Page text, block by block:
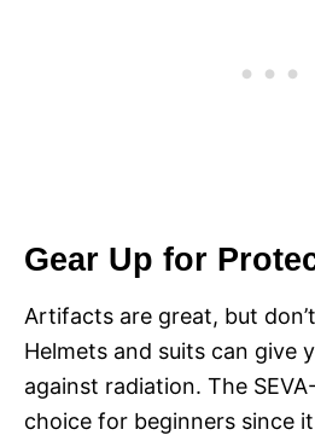
Gear Up for
Artifacts are great, but
Helmets and suits can give
against radiation. The
choice for beginners since